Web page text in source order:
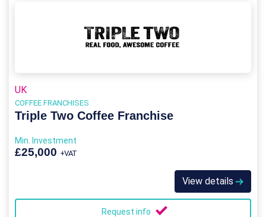
UK
COFFEE FRANCHISES
Triple Two Coffee Franchise
Min. Investment
£25,000 +VAT
View details
Request info